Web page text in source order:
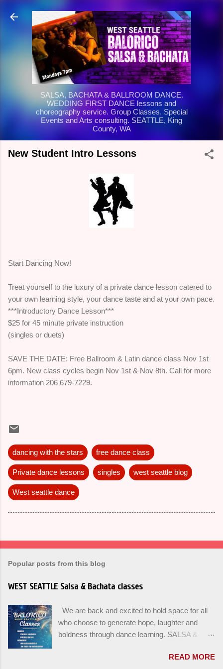
Skip to main content
SALSA, BACHATA & BALLROOM DANCE.
WEDDING FIRST DANCE lessons and
choreography service. Group Classes. Special
Events and Arts consulting. SEATTLE, King
County, WA
New Student Intro Lessons
Start Dancing Now!
Treat yourself to the luxury of a private dance lesson catered to
your own learning style, your dance taste and at your own pace.
***Introductory Dance Lesson***
$25 for 45 minute private instruction
(singles or duets)
SAVE THE DATE: Free Ballroom & Latin dance class Nov 1st
6pm. New class cycles begin Nov 1st & Nov 8th. Call for more
information 206 679-7229.
dancing with the stars free dance class
Private dance lessons singles west seattle blog
West seattle dance
Popular posts from this blog
WEST SEATTLE Salsa & Bachata classes
We are back and excited to hold space for all
who choose to generate hope, laughter and
boldness through dance learning. SALSA &
beginners can join up until the 2nd week of
READ MORE